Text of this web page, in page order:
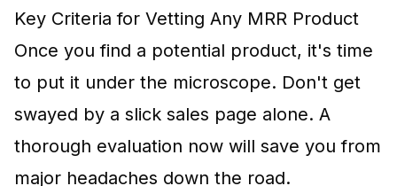
Key Criteria for Vetting Any MRR Product
Once you find a potential product, it's time
to put it under the microscope. Don't get
swayed by a slick sales page alone. A
thorough evaluation now will save you from
major headaches down the road.